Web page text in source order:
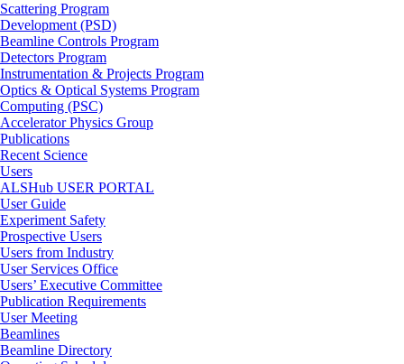
Scattering Program
Development (PSD)
Beamline Controls Program
Detectors Program
Instrumentation & Projects Program
Optics & Optical Systems Program
Computing (PSC)
Accelerator Physics Group
Publications
Recent Science
Users
ALSHub USER PORTAL
User Guide
Experiment Safety
Prospective Users
Users from Industry
User Services Office
Users’ Executive Committee
Publication Requirements
User Meeting
Beamlines
Beamline Directory